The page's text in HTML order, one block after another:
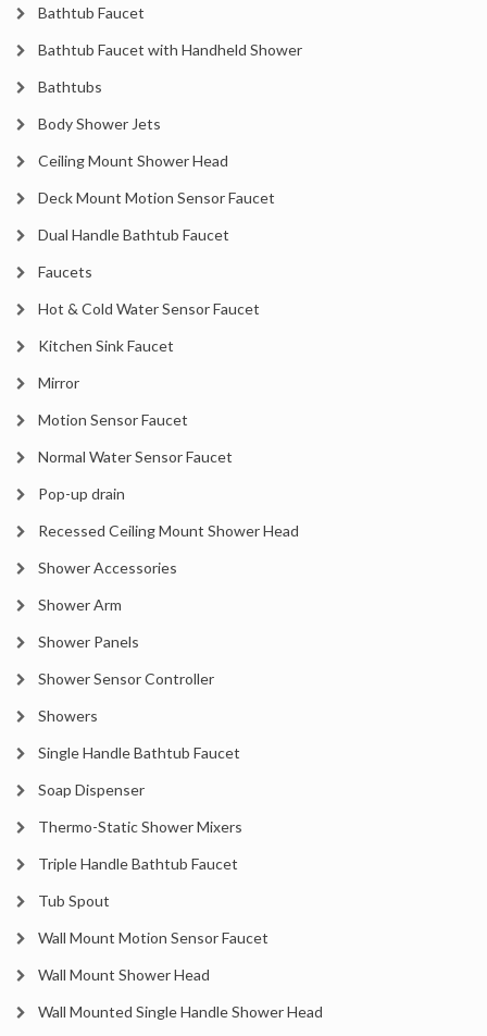
Bathtub Faucet
Bathtub Faucet with Handheld Shower
Bathtubs
Body Shower Jets
Ceiling Mount Shower Head
Deck Mount Motion Sensor Faucet
Dual Handle Bathtub Faucet
Faucets
Hot & Cold Water Sensor Faucet
Kitchen Sink Faucet
Mirror
Motion Sensor Faucet
Normal Water Sensor Faucet
Pop-up drain
Recessed Ceiling Mount Shower Head
Shower Accessories
Shower Arm
Shower Panels
Shower Sensor Controller
Showers
Single Handle Bathtub Faucet
Soap Dispenser
Thermo-Static Shower Mixers
Triple Handle Bathtub Faucet
Tub Spout
Wall Mount Motion Sensor Faucet
Wall Mount Shower Head
Wall Mounted Single Handle Shower Head